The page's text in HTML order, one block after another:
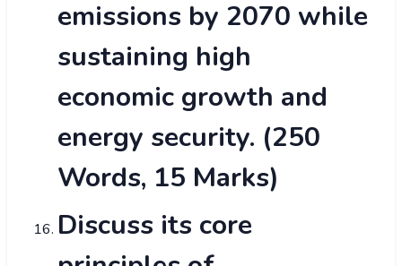
emissions by 2070 while
sustaining high
economic growth and
energy security. (250
Words, 15 Marks)
Discuss its core